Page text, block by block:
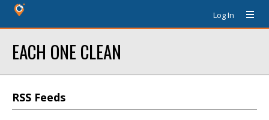
Log In
EACH ONE CLEAN
RSS Feeds